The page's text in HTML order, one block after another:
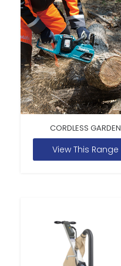
CORDLESS GARDEN
View This Range